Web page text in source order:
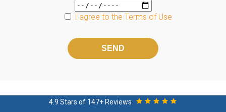
I agree to the Terms of Use
4.9 Stars of 147+ Reviews